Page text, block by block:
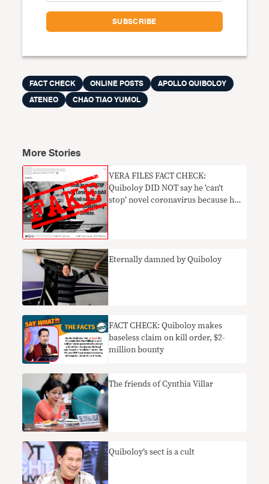
FACT CHECK ONLINE POSTS
APOLLO QUIBOLOY
ATENEO
CHAO TIAO YUMOL
More Stories
VERA FILES FACT CHECK:
Quiboloy DID NOT say he ‘can’t
stop’ novel coronavirus because he
Eternally damned by Quiboloy
FACT CHECK: Quiboloy makes
baseless claim on kill order, $2-
million bounty
The friends of Cynthia Villar
Quiboloy’s sect is a cult